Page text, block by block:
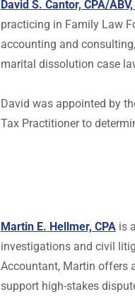
David S. Cantor, CPA/
practicing in Family Law
accounting and
marital dissolution case
David was appointed by
Tax Practitioner to
Martin E. Hellmer, CPAis
investigations and civil
Accountant, Martin offers
support high-stakes